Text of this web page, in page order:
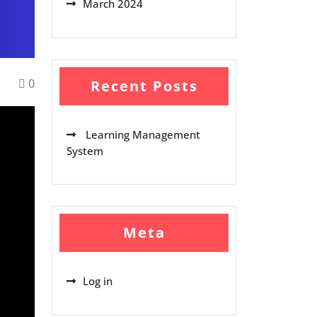
0
March 2024
Recent Posts
Learning Management
System
Meta
Log in